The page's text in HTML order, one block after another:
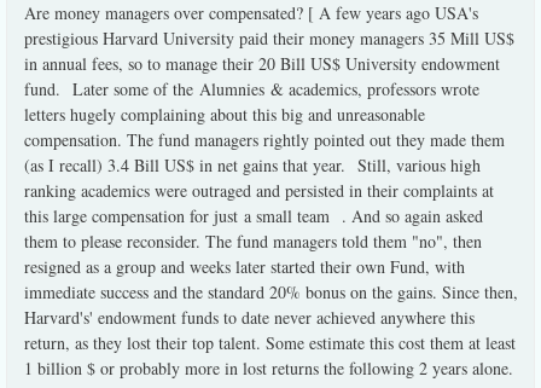
Are money managers over compensated? [ A few years ago USA's
prestigious Harvard University paid their money managers 35 Mill US$
in annual fees, so to manage their 20 Bill US$ University endowment
fund. Later some of the Alumnies & academics, professors wrote
letters hugely complaining about this big and unreasonable
compensation. The fund managers rightly pointed out they made them
(as I recall) 3.4 Bill US$ in net gains that year. Still, various high
ranking academics were outraged and persisted in their complaints at
this large compensation for just a small team . And so again asked
them to please reconsider. The fund managers told them "no", then
resigned as a group and weeks later started their own Fund, with
immediate success and the standard 20% bonus on the gains. Since then,
Harvard's' endowment funds to date never achieved anywhere this
return, as they lost their top talent. Some estimate this cost them at least
1 billion $ or probably more in lost returns the following 2 years alone.